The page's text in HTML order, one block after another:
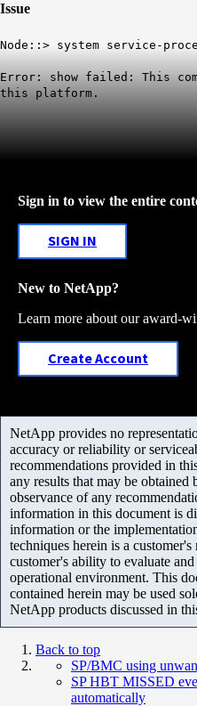
Issue
Node::> system service-
Error: show failed: This
this platform .
Sign in to view the entire
SIGN IN
New to NetApp?
Learn more about our award-
Create Account
NetApp provides no
accuracy or reliability or
recommendations provided in
any results that may be
observance of any
information in this document is
information or the
techniques herein is a
customer's ability to evaluate
operational environment. This
contained herein may be used
NetApp products discussed in
Back to top
SP/BMC using
SP HBT MISSED
automatically